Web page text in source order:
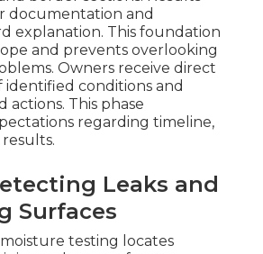
documentation and
explanation. This foundation
and prevents overlooking
Owners receive direct
identified conditions and
actions. This phase
regarding timeline,
Leaks and
Surfaces
testing locates